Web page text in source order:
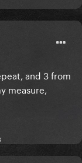
and 3 from
measure,